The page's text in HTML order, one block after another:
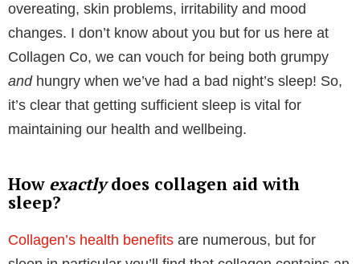
Before diving into the wonders ofcollagen for sleep
let’s first understand why sleep is crucial for our
recommended that adults should aim for 7-9 hours of
sleep per night. However, the reality is that many
people fall short of these recommendations.